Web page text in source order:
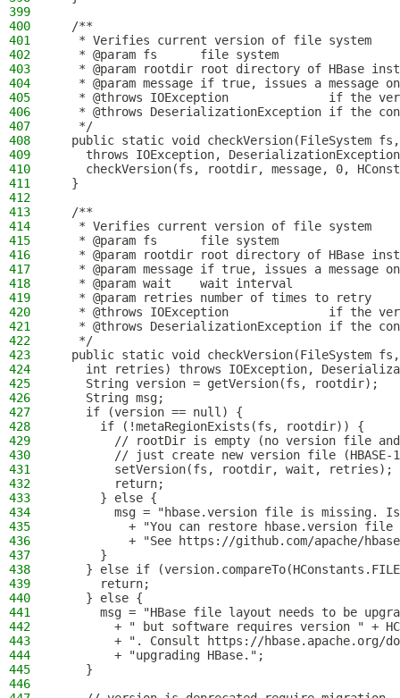
399
400
  /**
401
   * Verifies current version of file system
402
   * @param fs      file system
403
* @param rootdir root directory of HBase
404
* @param message if true, issues a message
405
* @throws IOException              if the
406
* @throws DeserializationException if the
407
   */
408
public static void checkVersion(FileSystem
409
throws IOException,
410
checkVersion(fs, rootdir, message, 0,
411
  }
412
413
  /**
414
   * Verifies current version of file system
415
   * @param fs      file system
416
* @param rootdir root directory of HBase
417
* @param message if true, issues a message
418
   * @param wait    wait interval
419
   * @param retries number of times to retry
420
* @throws IOException              if the
421
* @throws DeserializationException if the
422
   */
423
public static void checkVersion(FileSystem
424
int retries) throws IOException,
425
    String version = getVersion(fs, rootdir);
426
    String msg;
427
    if (version == null) {
428
      if (!metaRegionExists(fs, rootdir)) {
429
// rootDir is empty (no version file
430
// just create new version file (HBASE-
431
        setVersion(fs, rootdir, wait, retries);
432
        return;
433
      } else {
434
msg = "hbase.version file is missing.
435
+ "You can restore hbase.version
436
+ "See https://github.com/apache/
437
      }
438
} else if
439
      return;
440
    } else {
441
msg = "HBase file layout needs to be
442
+ " but software requires version " +
443
+ ". Consult https://hbase.apache.org/
444
        + "upgrading HBase.";
445
    }
446